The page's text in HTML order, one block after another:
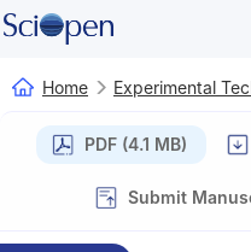
Home Experimental
PDF (4.1 MB)
Submit